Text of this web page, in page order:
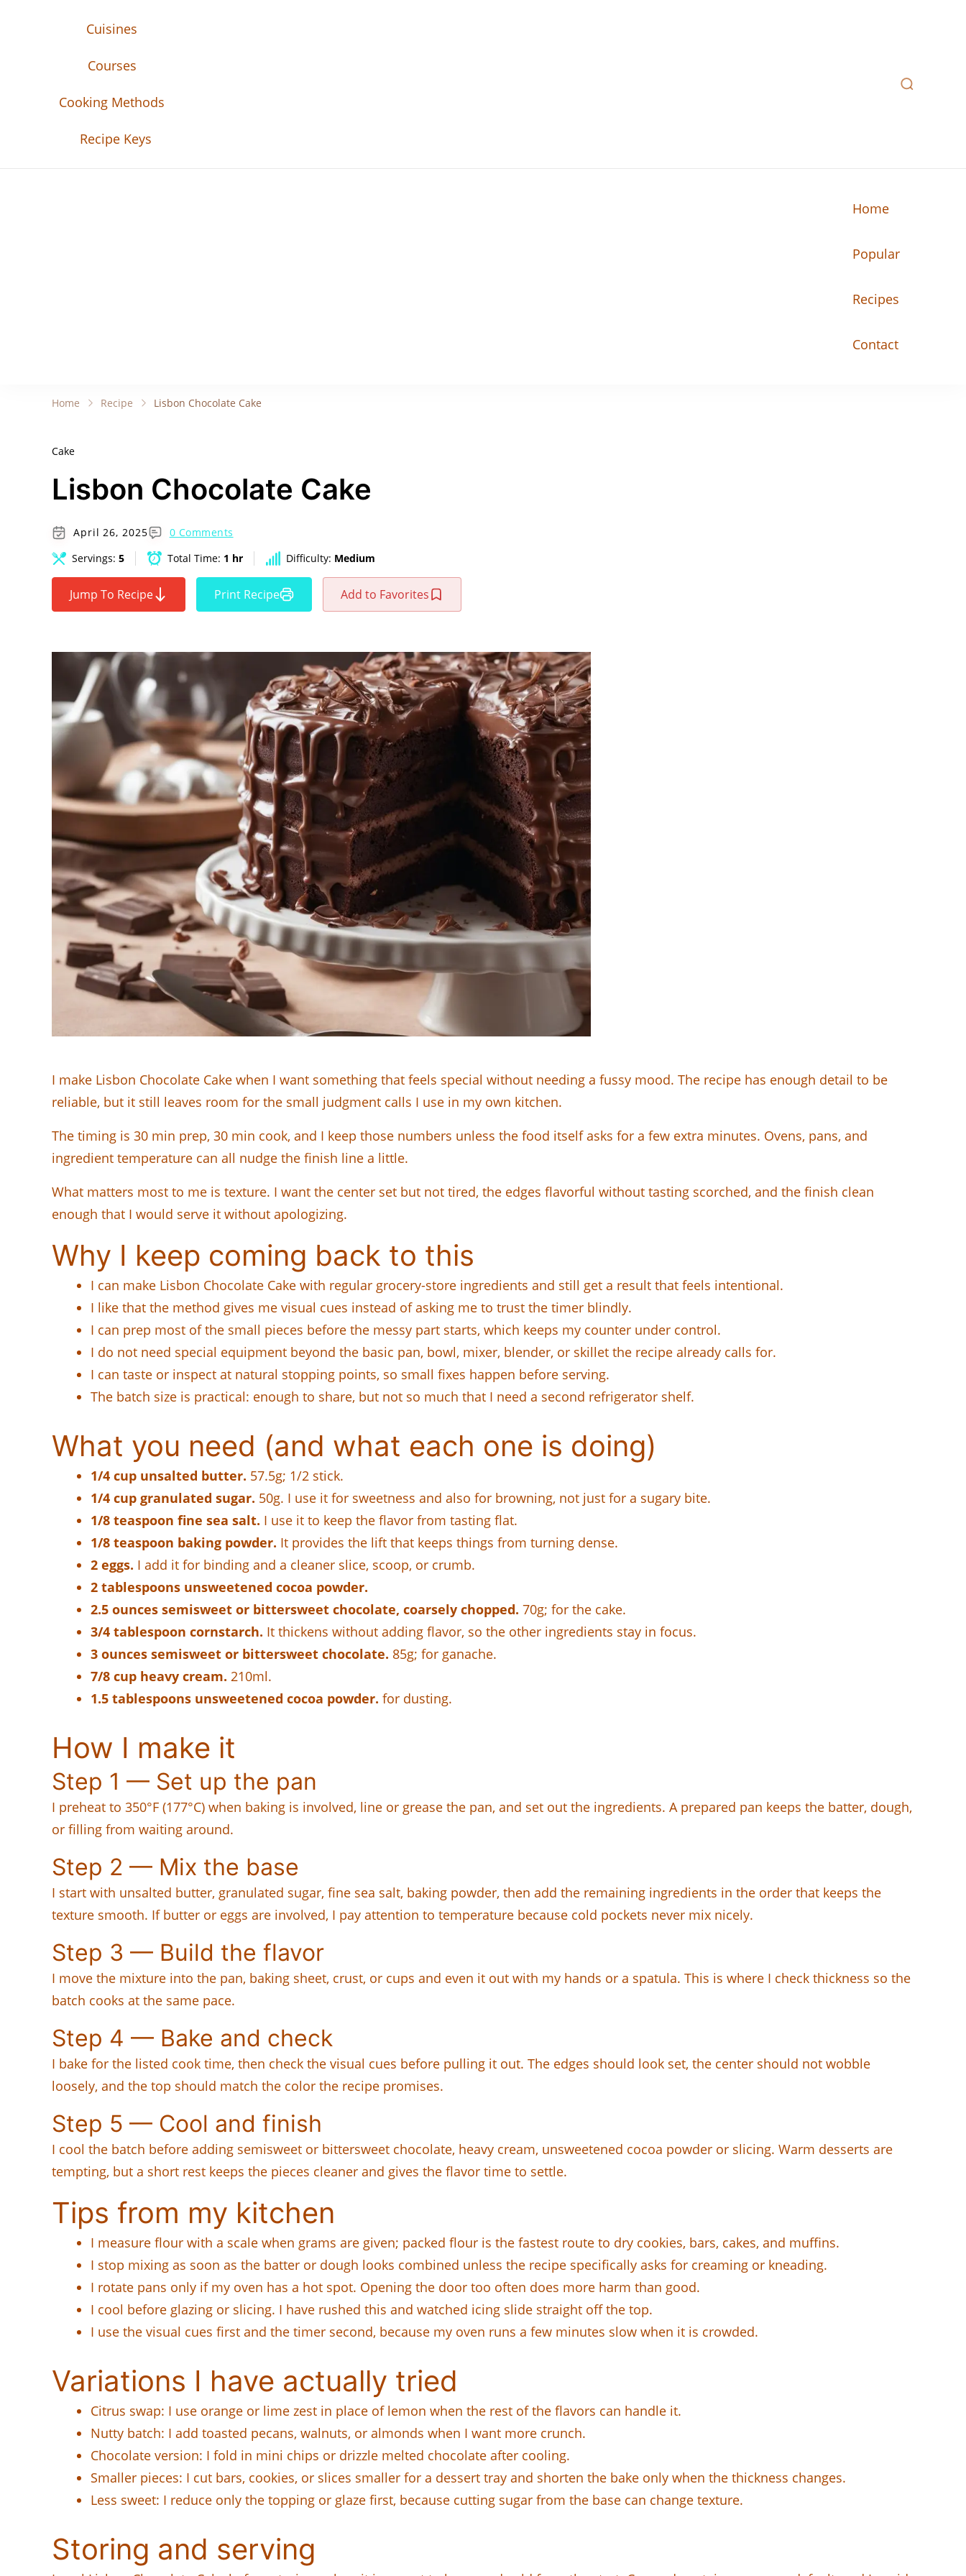
Cuisines
Courses
Cooking Methods
Recipe Keys
Home
Popular
Recipes
Contact
Home Recipe Lisbon Chocolate Cake
Cake
Lisbon Chocolate Cake
April 26, 2025
0 Comments
Servings: 5 Total Time: 1 hr Difficulty: Medium
Jump To Recipe Print Recipe Add to Favorites
I make Lisbon Chocolate Cake when I want something that feels special without needing a fussy mood. The recipe has enough detail to be
reliable, but it still leaves room for the small judgment calls I use in my own kitchen.
The timing is 30 min prep, 30 min cook, and I keep those numbers unless the food itself asks for a few extra minutes. Ovens, pans, and
ingredient temperature can all nudge the finish line a little.
What matters most to me is texture. I want the center set but not tired, the edges flavorful without tasting scorched, and the finish clean
enough that I would serve it without apologizing.
Why I keep coming back to this
I can make Lisbon Chocolate Cake with regular grocery-store ingredients and still get a result that feels intentional.
I like that the method gives me visual cues instead of asking me to trust the timer blindly.
I can prep most of the small pieces before the messy part starts, which keeps my counter under control.
I do not need special equipment beyond the basic pan, bowl, mixer, blender, or skillet the recipe already calls for.
I can taste or inspect at natural stopping points, so small fixes happen before serving.
The batch size is practical: enough to share, but not so much that I need a second refrigerator shelf.
What you need (and what each one is doing)
1/4 cup unsalted butter. 57.5g; 1/2 stick.
1/4 cup granulated sugar. 50g. I use it for sweetness and also for browning, not just for a sugary bite.
1/8 teaspoon fine sea salt. I use it to keep the flavor from tasting flat.
1/8 teaspoon baking powder. It provides the lift that keeps things from turning dense.
2 eggs. I add it for binding and a cleaner slice, scoop, or crumb.
2 tablespoons unsweetened cocoa powder.
2.5 ounces semisweet or bittersweet chocolate, coarsely chopped. 70g; for the cake.
3/4 tablespoon cornstarch. It thickens without adding flavor, so the other ingredients stay in focus.
3 ounces semisweet or bittersweet chocolate. 85g; for ganache.
7/8 cup heavy cream. 210ml.
1.5 tablespoons unsweetened cocoa powder. for dusting.
How I make it
Step 1 — Set up the pan
I preheat to 350°F (177°C) when baking is involved, line or grease the pan, and set out the ingredients. A prepared pan keeps the batter, dough,
or filling from waiting around.
Step 2 — Mix the base
I start with unsalted butter, granulated sugar, fine sea salt, baking powder, then add the remaining ingredients in the order that keeps the
texture smooth. If butter or eggs are involved, I pay attention to temperature because cold pockets never mix nicely.
Step 3 — Build the flavor
I move the mixture into the pan, baking sheet, crust, or cups and even it out with my hands or a spatula. This is where I check thickness so the
batch cooks at the same pace.
Step 4 — Bake and check
I bake for the listed cook time, then check the visual cues before pulling it out. The edges should look set, the center should not wobble
loosely, and the top should match the color the recipe promises.
Step 5 — Cool and finish
I cool the batch before adding semisweet or bittersweet chocolate, heavy cream, unsweetened cocoa powder or slicing. Warm desserts are
tempting, but a short rest keeps the pieces cleaner and gives the flavor time to settle.
Tips from my kitchen
I measure flour with a scale when grams are given; packed flour is the fastest route to dry cookies, bars, cakes, and muffins.
I stop mixing as soon as the batter or dough looks combined unless the recipe specifically asks for creaming or kneading.
I rotate pans only if my oven has a hot spot. Opening the door too often does more harm than good.
I cool before glazing or slicing. I have rushed this and watched icing slide straight off the top.
I use the visual cues first and the timer second, because my oven runs a few minutes slow when it is crowded.
Variations I have actually tried
Citrus swap: I use orange or lime zest in place of lemon when the rest of the flavors can handle it.
Nutty batch: I add toasted pecans, walnuts, or almonds when I want more crunch.
Chocolate version: I fold in mini chips or drizzle melted chocolate after cooling.
Smaller pieces: I cut bars, cookies, or slices smaller for a dessert tray and shorten the bake only when the thickness changes.
Less sweet: I reduce only the topping or glaze first, because cutting sugar from the base can change texture.
Storing and serving